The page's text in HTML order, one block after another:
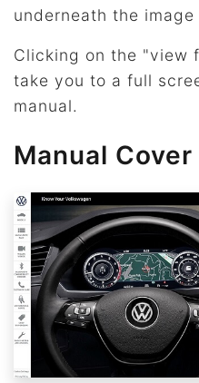
underneath the
Clicking on the "view
take you to a full
manual.
Manual Cover